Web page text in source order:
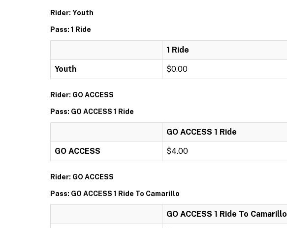
Rider: Youth
Pass: 1 Ride
1 Ride
Youth $0.00
Rider: GO ACCESS
Pass: GO ACCESS 1 Ride
GO ACCESS 1 Ride
GO ACCESS $4.00
Rider: GO ACCESS
Pass: GO ACCESS 1 Ride To Camarillo
GO ACCESS 1 Ride To Camarillo